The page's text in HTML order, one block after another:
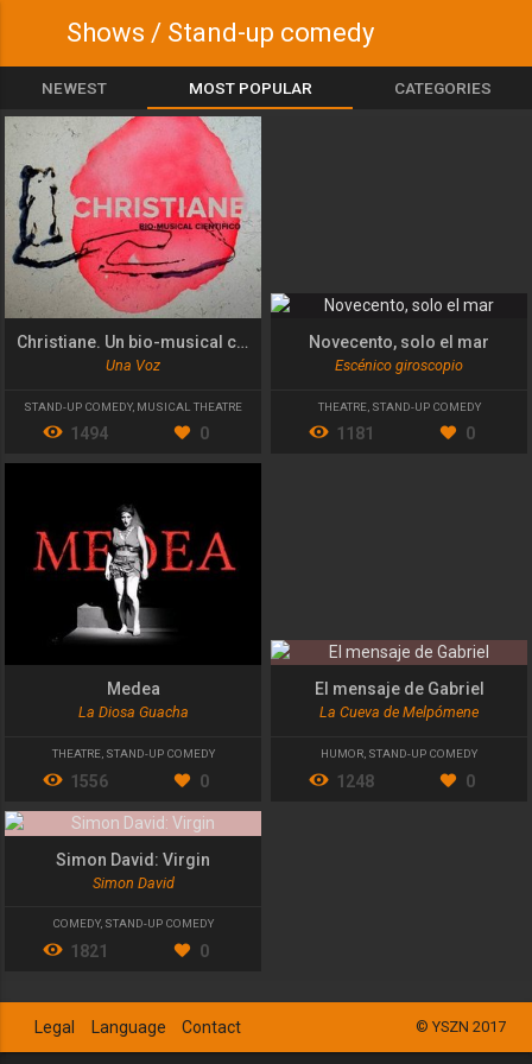
Shows / Stand-up comedy
NEWEST MOST POPULAR CATEGORIES
Christiane. Un bio-musical científico
Una Voz
STAND-UP COMEDY, MUSICAL THEATRE
1494 0
Novecento, solo el mar
Escénico giroscopio
THEATRE, STAND-UP COMEDY
1181 0
Medea
La Diosa Guacha
THEATRE, STAND-UP COMEDY
1556 0
El mensaje de Gabriel
La Cueva de Melpómene
HUMOR STAND-UP COMEDY
1248 0
Simon David: Virgin
Simon David
COMEDY, STAND-UP COMEDY
1821 0
© YSZN 2017
Legal Language Contact